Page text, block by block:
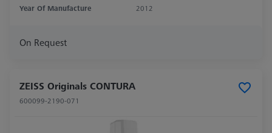
Year Of Manufacture
2012
On Request
ZEISS Originals CONTURA
600099-2190-071